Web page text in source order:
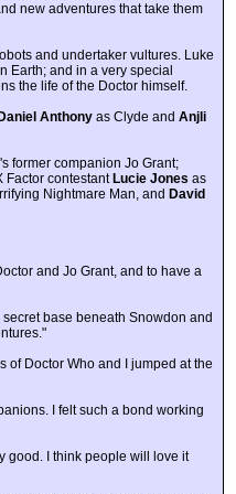
new adventures that take them
and undertaker vultures. Luke
Earth; and in a very special
the life of the Doctor himself.
Daniel Anthony as Clyde and Anjli
former companion Jo Grant;
Factor contestant Lucie Jones as
Nightmare Man, and David
and Jo Grant, and to have a
base beneath Snowdon and
of Doctor Who and I jumped at the
I felt such a bond working
good. I think people will love it